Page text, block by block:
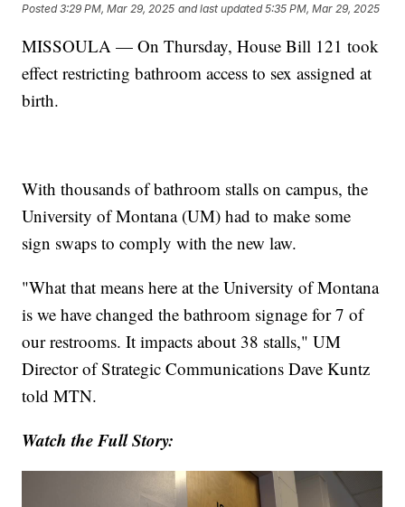
Posted3:29 PM, Mar 29, 2025 and last updated 5:35 PM, Mar 29, 2025
MISSOULA — On Thursday, House Bill 121 took
effect restricting bathroom access to sex assigned at
birth.
With thousands of bathroom stalls on campus, the
University of Montana (UM) had to make some
sign swaps to comply with the new law.
"What that means here at the University of Montana
is we have changed the bathroom signage for 7 of
our restrooms. It impacts about 38 stalls," UM
Director of Strategic Communications Dave Kuntz
told MTN.
Watch the Full Story: